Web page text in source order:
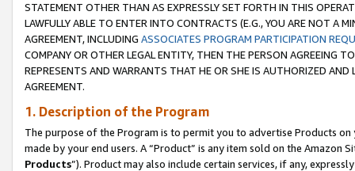
STATEMENT OTHER THAN AS EXPRESSLY SET FORTH IN THIS
LAWFULLY ABLE TO ENTER INTO CONTRACTS (E.G., YOU ARE NOT A
AGREEMENT, INCLUDING ASSOCIATES PROGRAM PARTICIPATION
COMPANY OR OTHER LEGAL ENTITY, THEN THE PERSON AGREEING
REPRESENTS AND WARRANTS THAT HE OR SHE IS AUTHORIZED
AGREEMENT.
1. Description of the Program
The purpose of the Program is to permit you to advertise Products
made by your end users. A “Product” is any item sold on the Amazon
Products”). Product may also include certain services, if any,